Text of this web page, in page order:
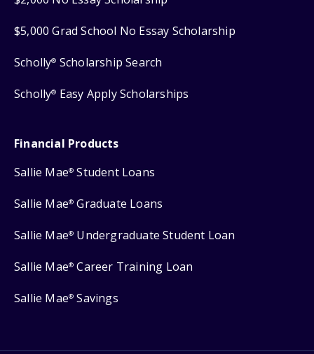
$5,000 Grad School No Essay Scholarship
Scholly® Scholarship Search
Scholly® Easy Apply Scholarships
Financial Products
Sallie Mae® Student Loans
Sallie Mae® Graduate Loans
Sallie Mae® Undergraduate Student Loan
Sallie Mae® Career Training Loan
Sallie Mae® Savings